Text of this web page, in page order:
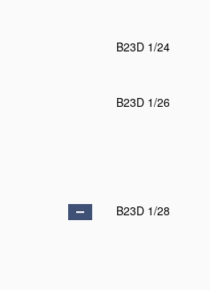
B23D 1/24
B23D 1/26
B23D 1/28